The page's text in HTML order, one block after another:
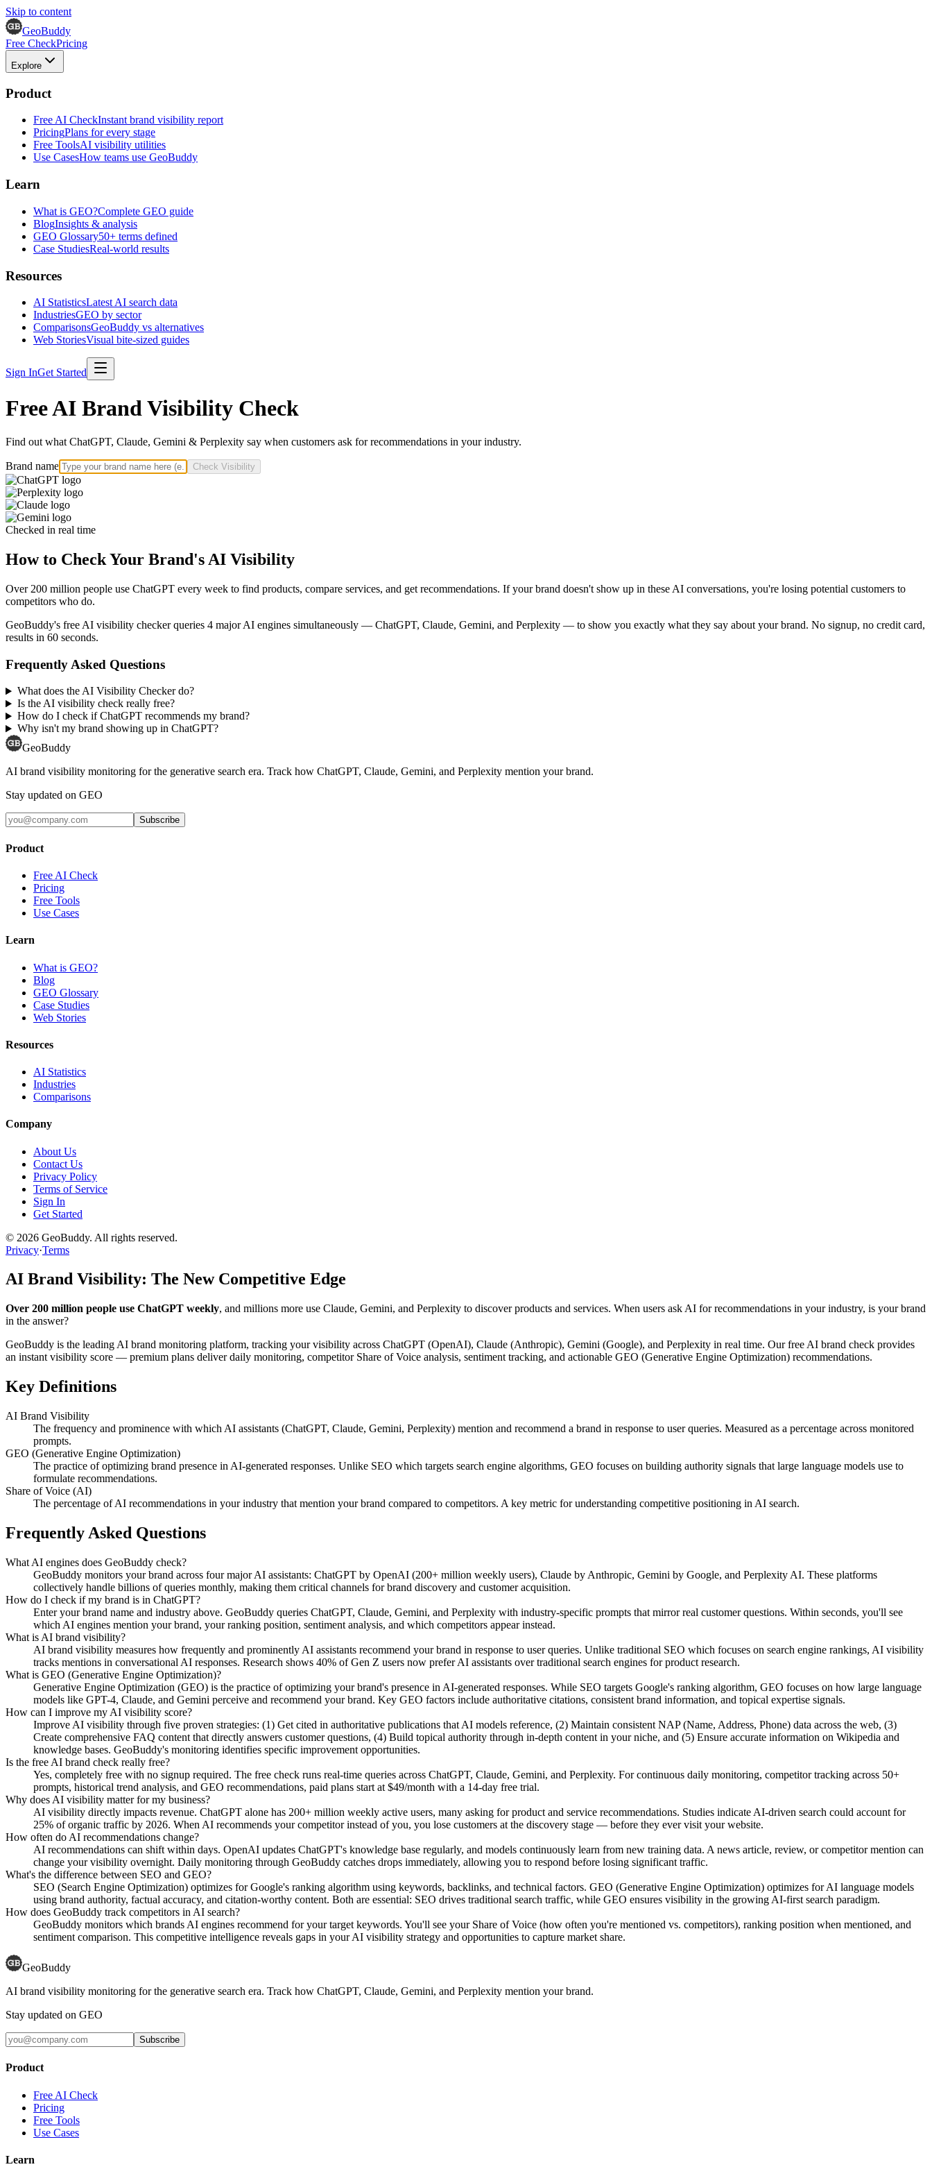
Skip to content
GeoBuddy
Free CheckPricing
Explore
Product
Free AI CheckInstant brand visibility report
PricingPlans for every stage
Free ToolsAI visibility utilities
Use CasesHow teams use GeoBuddy
Learn
What is GEO?Complete GEO guide
BlogInsights & analysis
GEO Glossary50+ terms defined
Case StudiesReal-world results
Resources
AI StatisticsLatest AI search data
IndustriesGEO by sector
ComparisonsGeoBuddy vs alternatives
Web StoriesVisual bite-sized guides
Sign InGet Started
Free AI Brand Visibility Check
Find out what ChatGPT, Claude, Gemini & Perplexity say when customers ask for recommendations in your industry.
Brand name Check Visibility
Checked in real time
How to Check Your Brand's AI Visibility
Over 200 million people use ChatGPT every week to find products, compare services, and get recommendations. If your brand doesn't show up in these AI conversations, you're losing potential customers to
competitors who do.
GeoBuddy's free AI visibility checker queries 4 major AI engines simultaneously — ChatGPT, Claude, Gemini, and Perplexity — to show you exactly what they say about your brand. No signup, no credit card,
results in 60 seconds.
Frequently Asked Questions
What does the AI Visibility Checker do?
Is the AI visibility check really free?
How do I check if ChatGPT recommends my brand?
Why isn't my brand showing up in ChatGPT?
GeoBuddy
AI brand visibility monitoring for the generative search era. Track how ChatGPT, Claude, Gemini, and Perplexity mention your brand.
Stay updated on GEO
Subscribe
Product
Free AI Check
Pricing
Free Tools
Use Cases
Learn
What is GEO?
Blog
GEO Glossary
Case Studies
Web Stories
Resources
AI Statistics
Industries
Comparisons
Company
About Us
Contact Us
Privacy Policy
Terms of Service
Sign In
Get Started
© 2026 GeoBuddy. All rights reserved.
Privacy·Terms
AI Brand Visibility: The New Competitive Edge
Over 200 million people use ChatGPT weekly, and millions more use Claude, Gemini, and Perplexity to discover products and services. When users ask AI for recommendations in your industry, is your brand
in the answer?
GeoBuddy is the leading AI brand monitoring platform, tracking your visibility across ChatGPT (OpenAI), Claude (Anthropic), Gemini (Google), and Perplexity in real time. Our free AI brand check provides
an instant visibility score — premium plans deliver daily monitoring, competitor Share of Voice analysis, sentiment tracking, and actionable GEO (Generative Engine Optimization) recommendations.
Key Definitions
AI Brand Visibility
The frequency and prominence with which AI assistants (ChatGPT, Claude, Gemini, Perplexity) mention and recommend a brand in response to user queries. Measured as a percentage across monitored
prompts.
GEO (Generative Engine Optimization)
The practice of optimizing brand presence in AI-generated responses. Unlike SEO which targets search engine algorithms, GEO focuses on building authority signals that large language models use to
formulate recommendations.
Share of Voice (AI)
The percentage of AI recommendations in your industry that mention your brand compared to competitors. A key metric for understanding competitive positioning in AI search.
Frequently Asked Questions
What AI engines does GeoBuddy check?
GeoBuddy monitors your brand across four major AI assistants: ChatGPT by OpenAI (200+ million weekly users), Claude by Anthropic, Gemini by Google, and Perplexity AI. These platforms
collectively handle billions of queries monthly, making them critical channels for brand discovery and customer acquisition.
How do I check if my brand is in ChatGPT?
Enter your brand name and industry above. GeoBuddy queries ChatGPT, Claude, Gemini, and Perplexity with industry-specific prompts that mirror real customer questions. Within seconds, you'll see
which AI engines mention your brand, your ranking position, sentiment analysis, and which competitors appear instead.
What is AI brand visibility?
AI brand visibility measures how frequently and prominently AI assistants recommend your brand in response to user queries. Unlike traditional SEO which focuses on search engine rankings, AI visibility
tracks mentions in conversational AI responses. Research shows 40% of Gen Z users now prefer AI assistants over traditional search engines for product research.
What is GEO (Generative Engine Optimization)?
Generative Engine Optimization (GEO) is the practice of optimizing your brand's presence in AI-generated responses. While SEO targets Google's ranking algorithm, GEO focuses on how large language
models like GPT-4, Claude, and Gemini perceive and recommend your brand. Key GEO factors include authoritative citations, consistent brand information, and topical expertise signals.
How can I improve my AI visibility score?
Improve AI visibility through five proven strategies: (1) Get cited in authoritative publications that AI models reference, (2) Maintain consistent NAP (Name, Address, Phone) data across the web, (3)
Create comprehensive FAQ content that directly answers customer questions, (4) Build topical authority through in-depth content in your niche, and (5) Ensure accurate information on Wikipedia and
knowledge bases. GeoBuddy's monitoring identifies specific improvement opportunities.
Is the free AI brand check really free?
Yes, completely free with no signup required. The free check runs real-time queries across ChatGPT, Claude, Gemini, and Perplexity. For continuous daily monitoring, competitor tracking across 50+
prompts, historical trend analysis, and GEO recommendations, paid plans start at $49/month with a 14-day free trial.
Why does AI visibility matter for my business?
AI visibility directly impacts revenue. ChatGPT alone has 200+ million weekly active users, many asking for product and service recommendations. Studies indicate AI-driven search could account for
25% of organic traffic by 2026. When AI recommends your competitor instead of you, you lose customers at the discovery stage — before they ever visit your website.
How often do AI recommendations change?
AI recommendations can shift within days. OpenAI updates ChatGPT's knowledge base regularly, and models continuously learn from new training data. A news article, review, or competitor mention can
change your visibility overnight. Daily monitoring through GeoBuddy catches drops immediately, allowing you to respond before losing significant traffic.
What's the difference between SEO and GEO?
SEO (Search Engine Optimization) optimizes for Google's ranking algorithm using keywords, backlinks, and technical factors. GEO (Generative Engine Optimization) optimizes for AI language models
using brand authority, factual accuracy, and citation-worthy content. Both are essential: SEO drives traditional search traffic, while GEO ensures visibility in the growing AI-first search paradigm.
How does GeoBuddy track competitors in AI search?
GeoBuddy monitors which brands AI engines recommend for your target keywords. You'll see your Share of Voice (how often you're mentioned vs. competitors), ranking position when mentioned, and
sentiment comparison. This competitive intelligence reveals gaps in your AI visibility strategy and opportunities to capture market share.
GeoBuddy
AI brand visibility monitoring for the generative search era. Track how ChatGPT, Claude, Gemini, and Perplexity mention your brand.
Stay updated on GEO
Subscribe
Product
Free AI Check
Pricing
Free Tools
Use Cases
Learn